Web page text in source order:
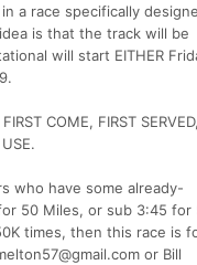
a race specifically
is that the track will be
will start EITHER
COME, FIRST SERVED,
who have some already-
50 Miles, or sub 3:45 for
times, then this race is
or Bill